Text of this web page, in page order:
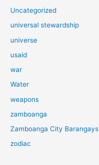
Uncategorized
universal stewardship
universe
usaid
war
Water
weapons
zamboanga
Zamboanga City Barangays
zodiac